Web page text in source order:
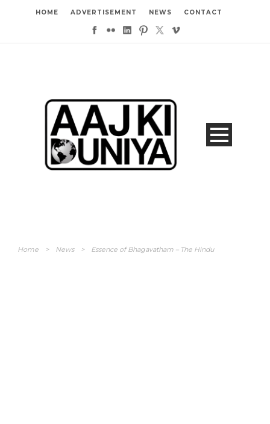
HOME ADVERTISEMENT NEWS CONTACT
Home > News > Essence of Bhagavatham – The Hindu